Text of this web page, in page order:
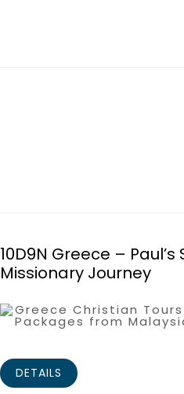
10D9N Greece – Paul’s
Missionary Journey
Greece Christian
Packages from
DETAILS